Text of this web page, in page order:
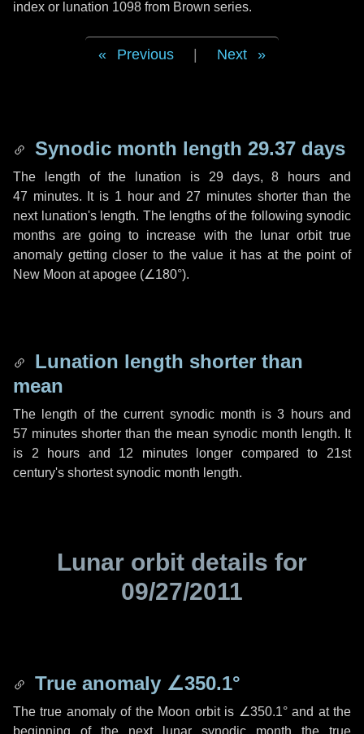
index or lunation 1098 from Brown series.
Previous Next
Synodic month length 29.37 days
The length of the lunation is 29 days,8 hours and
47 minutes. It is 1 hourand 27 minutesshorter than the
next lunation's length. The lengths of the following synodic
months are going to increase with the lunar orbit true
anomaly getting closer to the value it has at the point of
New Moon at apogee (∠180°).
Lunation length shorter than
mean
The length of the current synodic month is3 hoursand
57 minutes shorter than the mean synodic month length. It
is 2 hours and 12 minuteslonger compared to 21st
century's shortest synodic month length.
Lunar orbit details for
09/27/2011
True anomaly ∠350.1°
The true anomaly of the Moon orbit is ∠350.1°and at the
beginning of the next lunar synodic month the true